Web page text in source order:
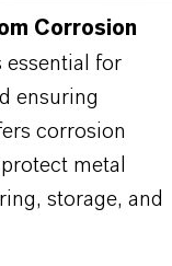
Corrosion
essential for
ensuring
corrosion
metal
storage, and